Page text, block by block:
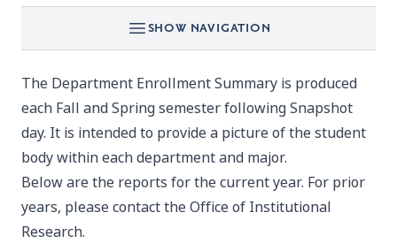
SHOW NAVIGATION
The Department Enrollment Summary is produced
each Fall and Spring semester following Snapshot
day. It is intended to provide a picture of the student
body within each department and major.
Below are the reports for the current year. For prior
years, please contact the Office of Institutional
Research.